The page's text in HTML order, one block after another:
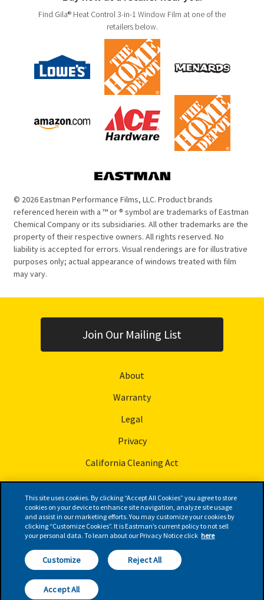
Find Gila® Heat Control 3-in-1 Window Film at one of the
retailers below.
© 2026 Eastman Performance Films, LLC. Product brands
referenced herein with a ™ or ® symbol are trademarks of Eastman
Chemical Company or its subsidiaries. All other trademarks are the
property of their respective owners. All rights reserved. No
liability is accepted for errors. Visual renderings are for illustrative
purposes only; actual appearance of windows treated with film
may vary.
About
Warranty
Legal
Privacy
California Cleaning Act
Join Our Mailing List
© Eastman Performance Films, LLC
Follow Us
This site uses cookies. By clicking “Accept All Cookies” you agree to store
cookies on your device to enhance site navigation, analyze site usage
and assist in our marketing efforts. You may customize your cookies by
clicking “Customize Cookies”. It is Eastman’s current policy to not sell
your personal data. To learn about our Privacy Notice click here
Customize Reject All
Accept All